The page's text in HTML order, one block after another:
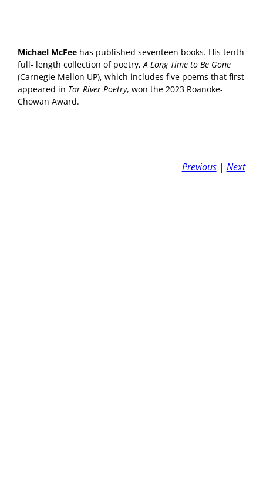
Michael McFee has published seventeen books. His tenth
full- length collection of poetry,A Long Time to Be Gone
(Carnegie Mellon UP), which includes five poems that first
appeared in Tar River Poetry, won the 2023 Roanoke-
Chowan Award.
Previous| Next